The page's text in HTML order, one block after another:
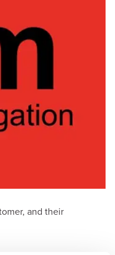
and their